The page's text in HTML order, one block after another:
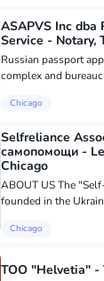
ASAPVS Inc dba
Service - Notary,
Russian passport
complex and
your application or
Chicago
Selfreliance
самопомощи -
Chicago
ABOUT US The
founded in the
Ukrainian Society
Chicago
TOO "Helvetia" -